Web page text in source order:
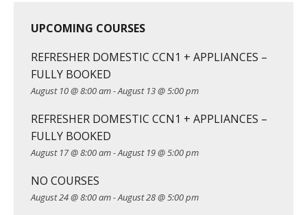
UPCOMING COURSES
REFRESHER DOMESTIC CCN1 + APPLIANCES –
FULLY BOOKED
August 10 @ 8:00 am-August 13 @ 5:00 pm
REFRESHER DOMESTIC CCN1 + APPLIANCES –
FULLY BOOKED
August 17 @ 8:00 am-August 19 @ 5:00 pm
NO COURSES
August 24 @ 8:00 am-August 28 @ 5:00 pm